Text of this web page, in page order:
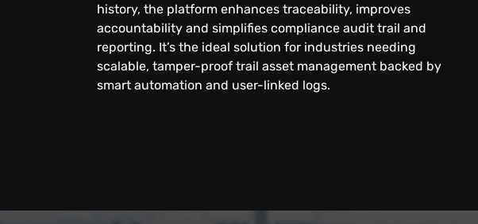
history, the platform enhances traceability, improves
accountability and simplifies compliance audit trail and
reporting. It’s the ideal solution for industries needing
scalable, tamper-proof trail asset management backed by
smart automation and user-linked logs.